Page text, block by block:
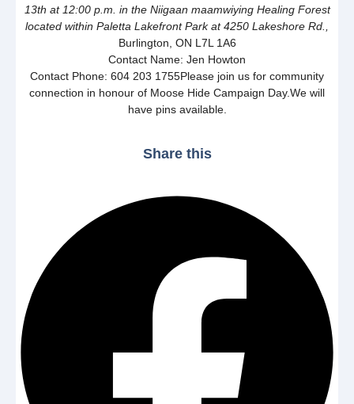
13th at 12:00 p.m. in the Niigaan maamwiying Healing Forest
located within Paletta Lakefront Park at 4250 Lakeshore Rd.,
Burlington, ON L7L 1A6
Contact Name: Jen Howton
Contact Phone: 604 203 1755Please join us for community
connection in honour of Moose Hide Campaign Day.We will
have pins available.
Share this